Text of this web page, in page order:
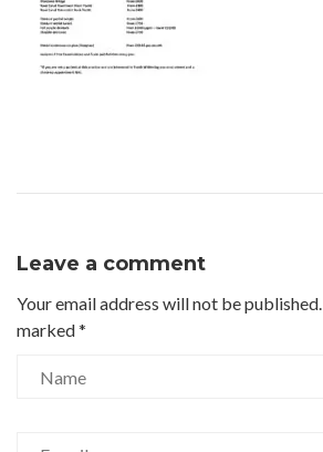
Leave a comment
Your email address will not be published.
marked*